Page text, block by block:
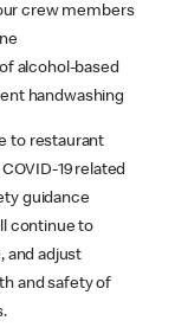
crew members
alcohol-based
handwashing
to restaurant
19 related
guidance
continue to
and adjust
and safety of